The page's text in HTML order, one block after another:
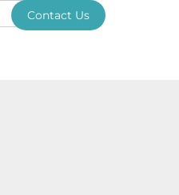
Contact Us